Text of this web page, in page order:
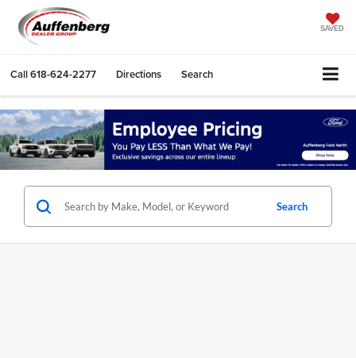
SAVED
Call618-624-2277 Directions Search
Search